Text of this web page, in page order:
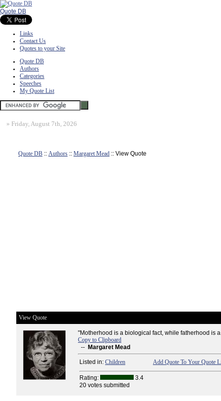
Quote DB
Links
Contact Us
Quotes to your Site
Quote DB
Authors
Categories
Speeches
My Quote List
» Friday, August 7th, 2026
Quote DB :: Authors :: Margaret Mead :: View Quote
View Quote
"Motherhood is a biological fact, while fatherhood is
Copy to Clipboard
-- Margaret Mead
Listed in: Children Add Quote To Your Quote
Rating:
3.4
20 votes submitted